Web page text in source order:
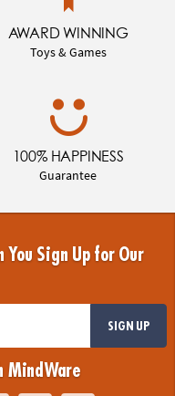
AWARD WINNING
Toys & Games
100% HAPPINESS
Guarantee
Sign Up for Our
SIGN UP
MindWare